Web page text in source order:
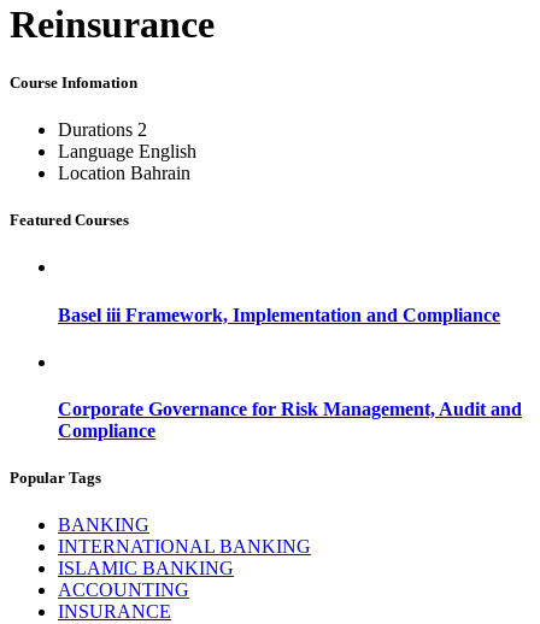
Reinsurance
Course Infomation
Durations 2
Language English
Location Bahrain
Featured Courses
Basel iii Framework, Implementation and Compliance
Corporate Governance for Risk Management, Audit and
Compliance
Popular Tags
BANKING
INTERNATIONAL BANKING
ISLAMIC BANKING
ACCOUNTING
INSURANCE